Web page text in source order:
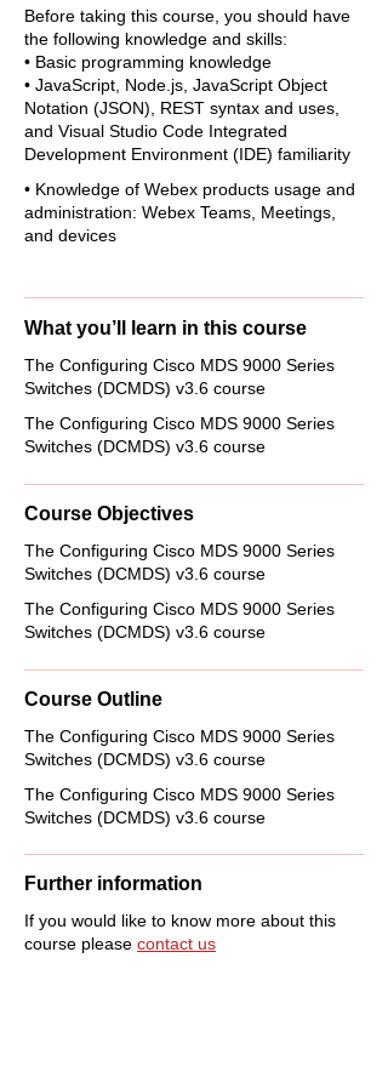
Before taking this course, you should have
the following knowledge and skills:
• Basic programming knowledge
• JavaScript, Node.js, JavaScript Object
Notation (JSON), REST syntax and uses,
and Visual Studio Code Integrated
Development Environment (IDE) familiarity
• Knowledge of Webex products usage and
administration: Webex Teams, Meetings,
and devices
What you’ll learn in this course
The Configuring Cisco MDS 9000 Series
Switches (DCMDS) v3.6 course
The Configuring Cisco MDS 9000 Series
Switches (DCMDS) v3.6 course
Course Objectives
The Configuring Cisco MDS 9000 Series
Switches (DCMDS) v3.6 course
The Configuring Cisco MDS 9000 Series
Switches (DCMDS) v3.6 course
Course Outline
The Configuring Cisco MDS 9000 Series
Switches (DCMDS) v3.6 course
The Configuring Cisco MDS 9000 Series
Switches (DCMDS) v3.6 course
Further information
If you would like to know more about this
course please contact us